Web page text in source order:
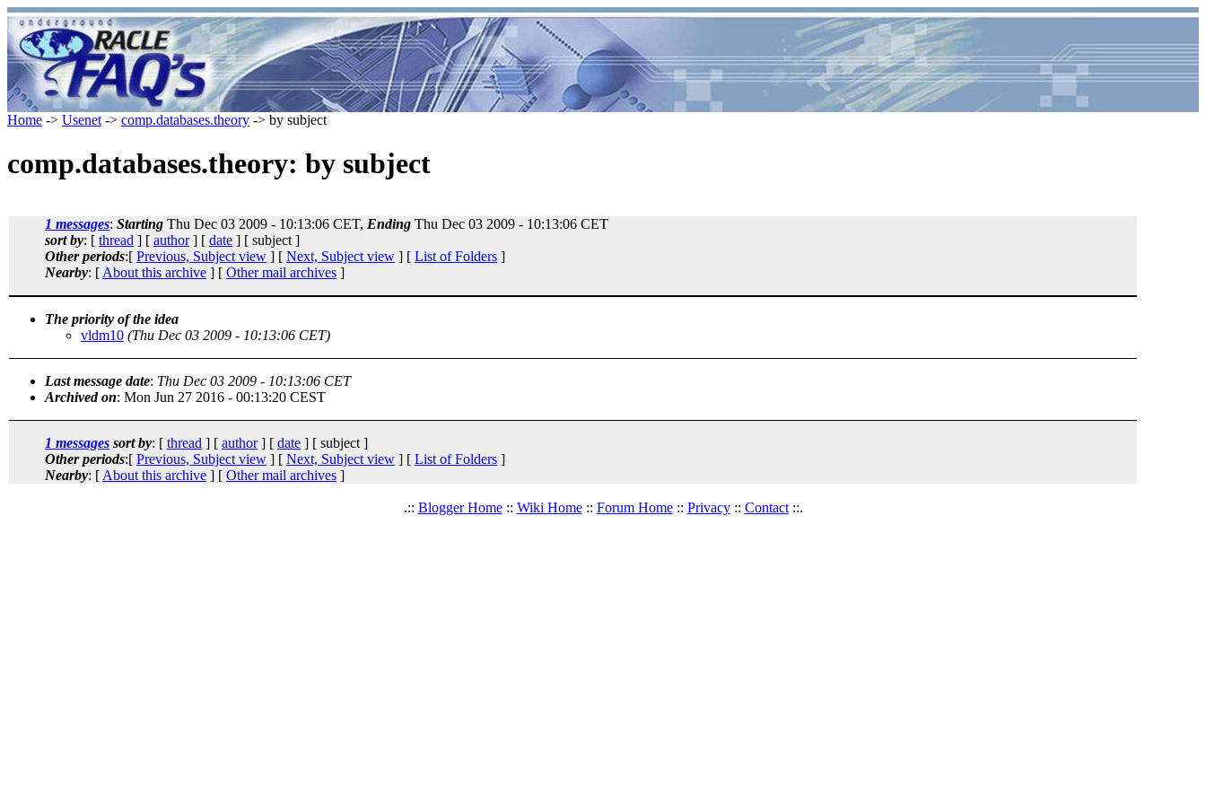
Home -> Usenet -> comp.databases.theory -> by subject
comp.databases.theory: by subject
1 messages: Starting Thu Dec 03 2009 - 10:13:06 CET, Ending Thu Dec 03 2009 - 10:13:06 CET
sort by: [ thread ] [ author] [ date ] [ subject ]
Other periods:[ Previous, Subject view ] [ Next, Subject view ] [ List of Folders ]
Nearby: [ About this archive ] [ Other mail archives ]
The priority of the idea
vldm10 (Thu Dec 03 2009 - 10:13:06 CET)
Last message date: Thu Dec 03 2009 - 10:13:06 CET
Archived on: Mon Jun 27 2016 - 00:13:20 CEST
1 messages sort by: [ thread ] [ author] [ date ] [ subject ]
Other periods:[ Previous, Subject view ] [ Next, Subject view ] [ List of Folders ]
Nearby: [ About this archive ] [ Other mail archives ]
.:: Blogger Home:: Wiki Home:: Forum Home:: Privacy:: Contact::.